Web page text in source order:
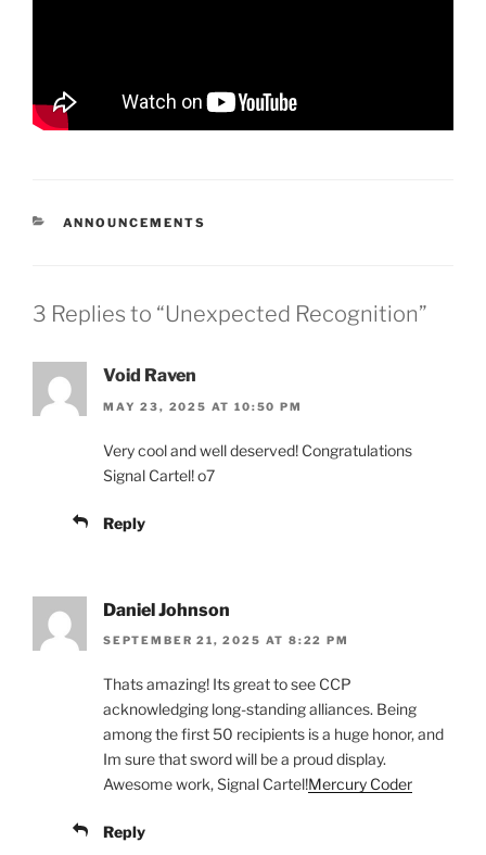
CATEGORIES
ANNOUNCEMENTS
3 Replies to “Unexpected Recognition”
Void Raven
MAY 23, 2025 AT 10:50 PM
Very cool and well deserved! Congratulations
Signal Cartel! o7
Reply
Daniel Johnson
SEPTEMBER 21, 2025 AT 8:22 PM
Thats amazing! Its great to see CCP
acknowledging long-standing alliances. Being
among the first 50 recipients is a huge honor, and
Im sure that sword will be a proud display.
Awesome work, Signal Cartel!Mercury Coder
Reply